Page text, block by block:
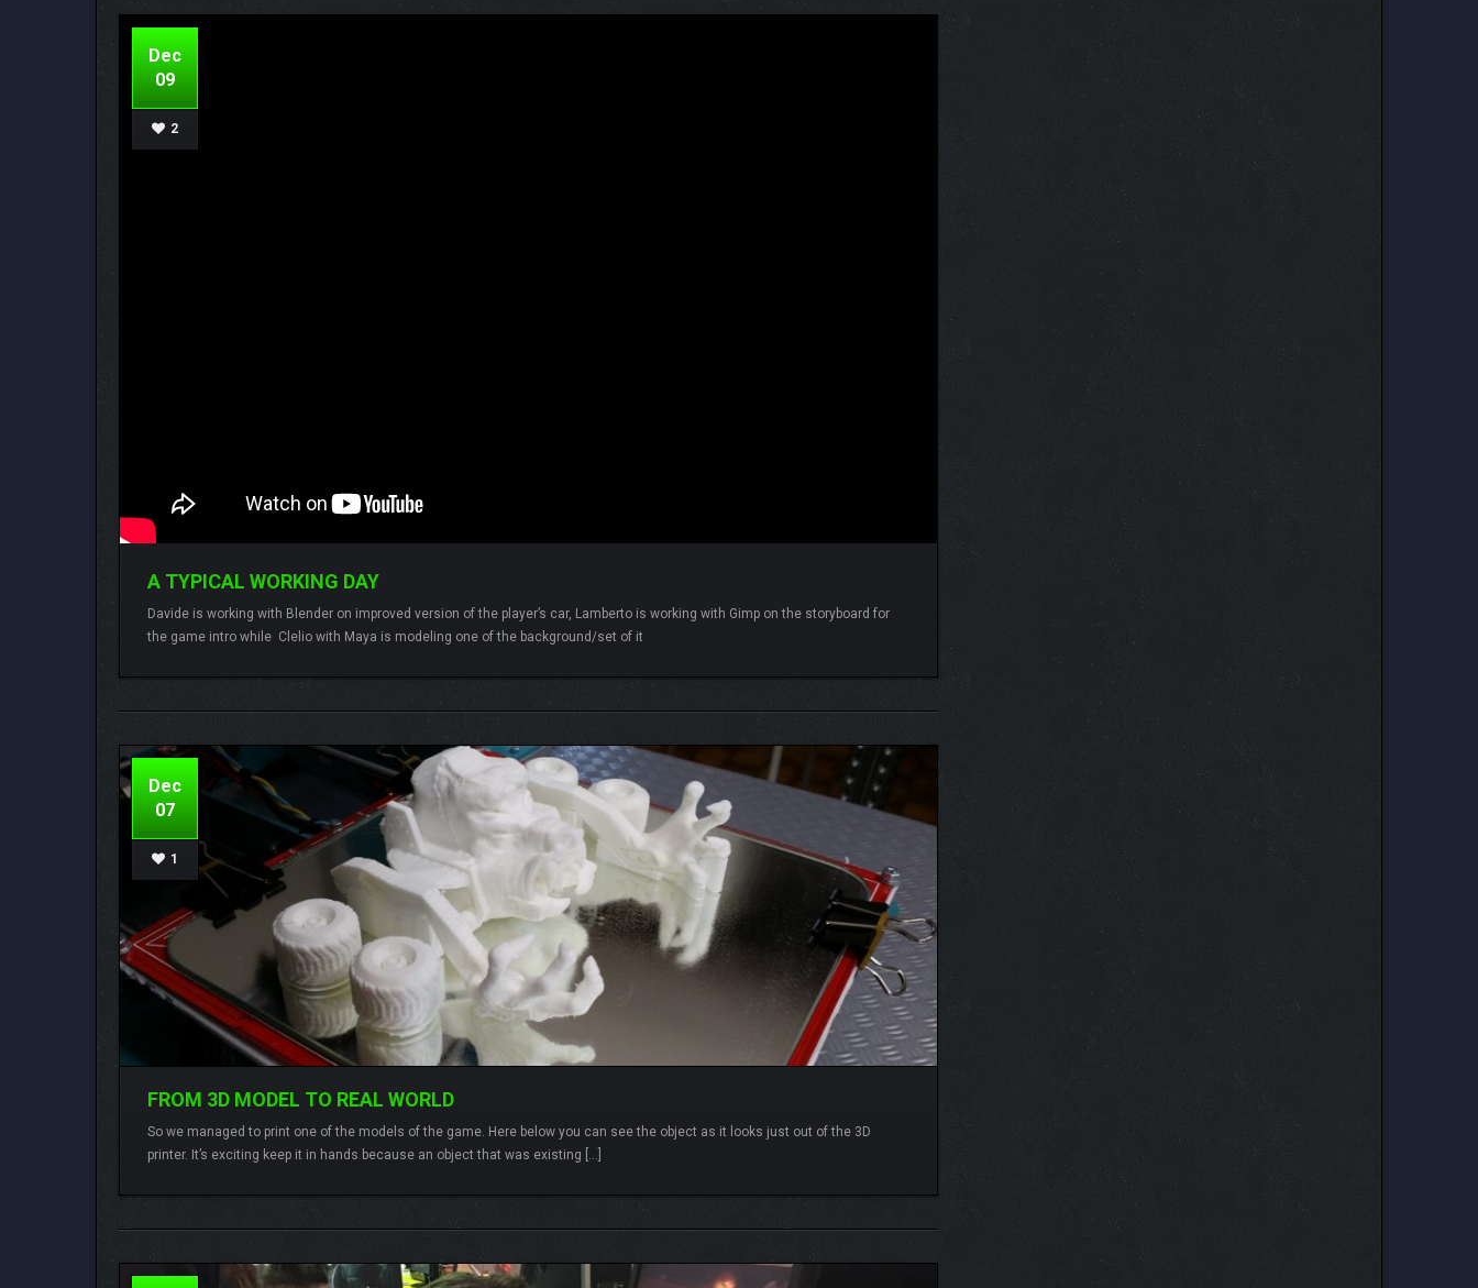
Dec
09
2
A TYPICAL WORKING DAY
Davide is working with Blender on improved version of the player’s car, Lamberto is working with Gimp on the storyboard for
the game intro while Clelio with Maya is modeling one of the background/set of it
Lamberto One comment
Dec
07
1
FROM 3D MODEL TO REAL WORLD
So we managed to print one of the models of the game. Here below you can see the object as it looks just out of the 3D
printer. It’s exciting keep it in hands because an object that was existing […]
Lamberto 3 comments